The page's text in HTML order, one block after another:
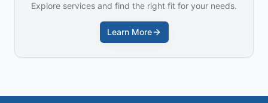
Explore services and find the right fit for your needs.
Learn More